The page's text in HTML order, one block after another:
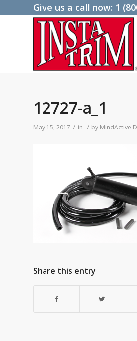
Give us a call now: 1
12727-a_1
May 15, 2017 / in / by MindActive
Share this entry